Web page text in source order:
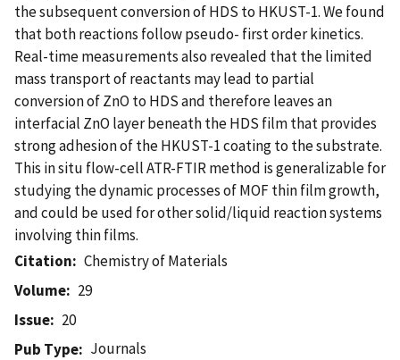
the subsequent conversion of HDS to HKUST-1. We found
that both reactions follow pseudo- first order kinetics.
Real-time measurements also revealed that the limited
mass transport of reactants may lead to partial
conversion of ZnO to HDS and therefore leaves an
interfacial ZnO layer beneath the HDS film that provides
strong adhesion of the HKUST-1 coating to the substrate.
This in situ flow-cell ATR-FTIR method is generalizable for
studying the dynamic processes of MOF thin film growth,
and could be used for other solid/liquid reaction systems
involving thin films.
Citation
Chemistry of Materials
Volume
29
Issue
20
Pub Type
Journals